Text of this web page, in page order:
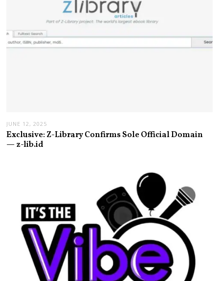
JUNE 12, 2025
Exclusive: Z-Library Confirms Sole Official Domain
— z-lib.id